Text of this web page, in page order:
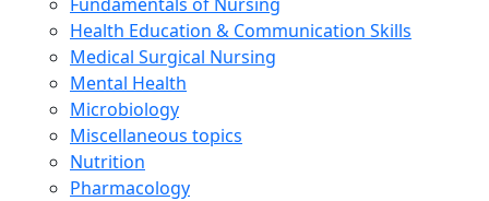
Health Education & Communication Skills
Medical Surgical Nursing
Mental Health
Microbiology
Miscellaneous topics
Nutrition
Pharmacology